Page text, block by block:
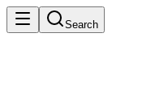
Search